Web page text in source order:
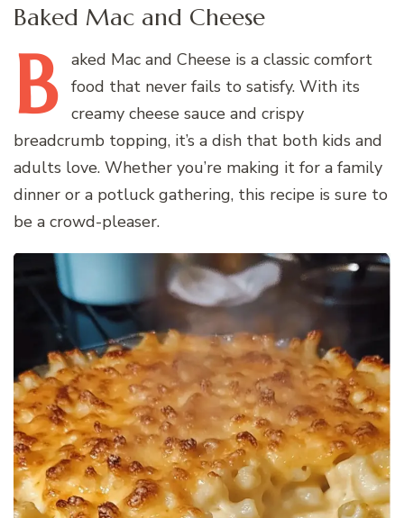
Baked Mac and Cheese
B aked Mac and Cheese is a classic comfort
food that never fails to satisfy. With its
creamy cheese sauce and crispy
breadcrumb topping, it’s a dish that both kids and
adults love. Whether you’re making it for a family
dinner or a potluck gathering, this recipe is sure to
be a crowd-pleaser.